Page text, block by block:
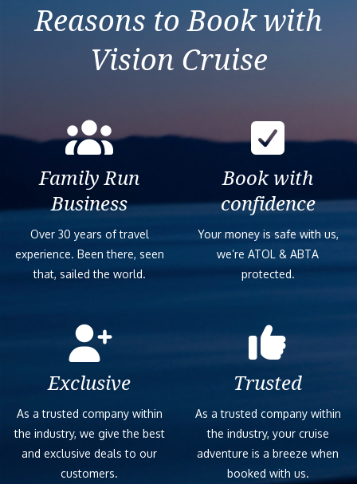
Reasons to Book with
Vision Cruise
Family Run
Business
Over 30 years of travel
experience. Been there, seen
that, sailed the world.
Book with
confidence
Your money is safe with us,
we’re ATOL & ABTA
protected.
Exclusive
As a trusted company within
the industry, we give the best
and exclusive deals to our
customers.
Trusted
As a trusted company within
the industry, your cruise
adventure is a breeze when
booked with us.